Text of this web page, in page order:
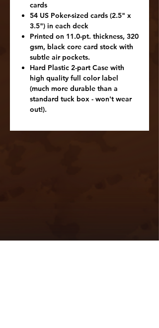
cards
54 US Poker-sized cards (2.5" x
3.5") in each deck
Printed on 11.0-pt. thickness, 320
gsm, black core card stock with
subtle air pockets.
Hard Plastic 2-part Case with
high quality full color label
(much more durable than a
standard tuck box - won't wear
out!).